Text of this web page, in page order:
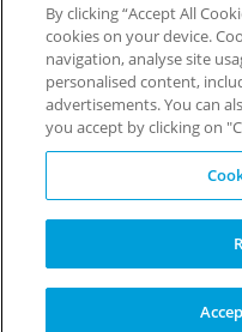
20,000+
Discount codes
Live more. Spend less.
© Copyright Invitation Digital Ltd.
By clicking “Accept All
cookies on your device.
navigation, analyse site
personalised content,
advertisements. You can
you accept by clicking on